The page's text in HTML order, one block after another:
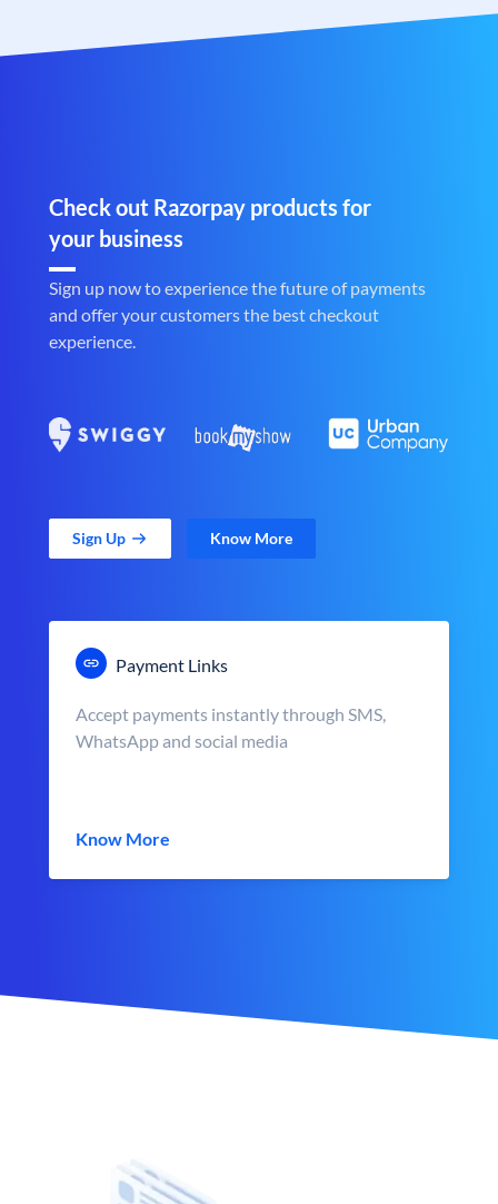
Check out Razorpay products for
your business
Sign up now to experience the future of payments
and offer your customers the best checkout
experience.
Sign Up Know More
Payment Links
Accept payments instantly through SMS,
WhatsApp and social media
Know More